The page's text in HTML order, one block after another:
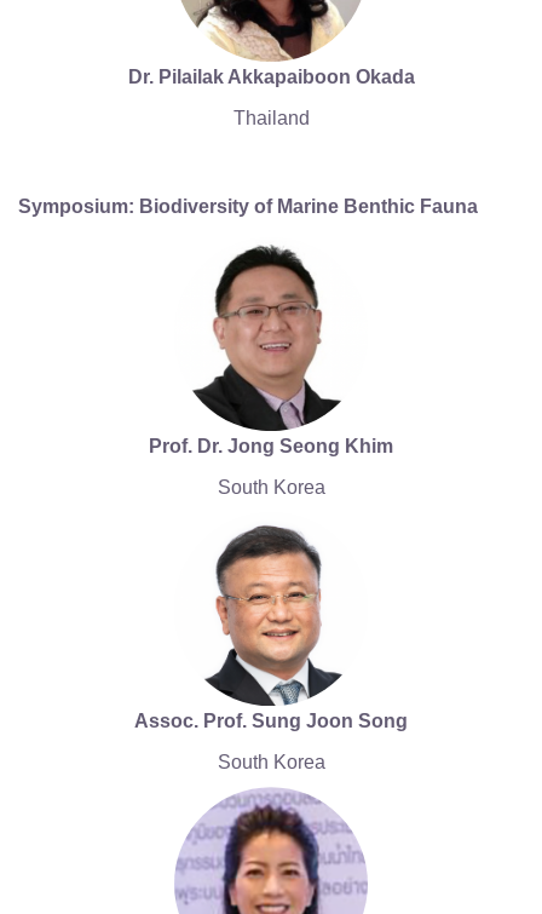
Dr. Pilailak Akkapaiboon Okada
Thailand
Symposium: Biodiversity of Marine Benthic Fauna
Prof. Dr. Jong Seong Khim
South Korea
Assoc. Prof. Sung Joon Song
South Korea